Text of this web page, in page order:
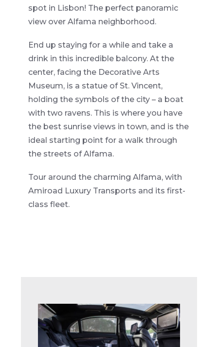
spot in Lisbon! The perfect panoramic
view over Alfama neighborhood.
End up staying for a while and take a
drink in this incredible balcony. At the
center, facing the Decorative Arts
Museum, is a statue of St. Vincent,
holding the symbols of the city – a boat
with two ravens. This is where you have
the best sunrise views in town, and is the
ideal starting point for a walk through
the streets of Alfama.
Tour around the charming Alfama, with
Amiroad Luxury Transports and its first-
class fleet.